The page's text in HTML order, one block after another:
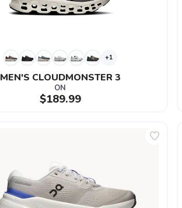
+1
MEN'S CLOUDMONSTER 3
ON
$189.99